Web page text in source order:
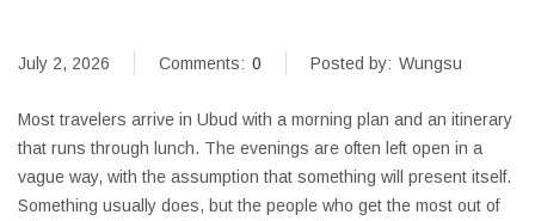
July 2, 2026 Comments: 0 Posted by: Wungsu
Most travelers arrive in Ubud with a morning plan and an itinerary
that runs through lunch. The evenings are often left open in a
vague way, with the assumption that something will present itself.
Something usually does, but the people who get the most out of